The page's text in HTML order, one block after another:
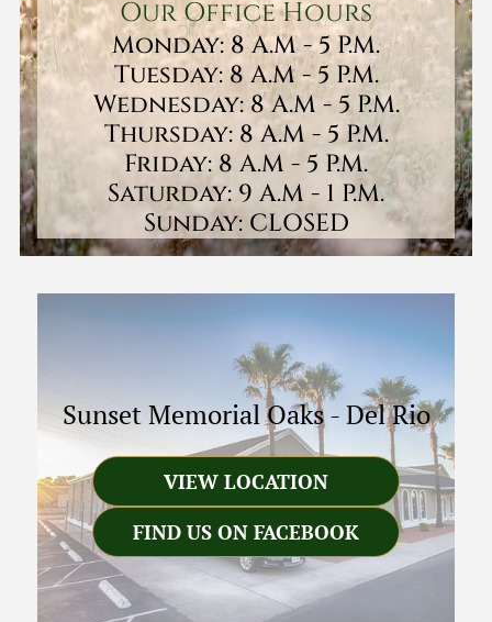
Our Office Hours
Monday: 8 A.M - 5 P.M.
Tuesday: 8 A.M - 5 P.M.
Wednesday: 8 A.M - 5 P.M.
Thursday: 8 A.M - 5 P.M.
Friday: 8 A.M - 5 P.M.
Saturday: 9 A.M - 1 P.M.
Sunday: CLOSED
Sunset Memorial Oaks-Del Rio
VIEW LOCATION
FIND US ON FACEBOOK